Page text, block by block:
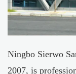
Ningbo Sierwo
2007, is